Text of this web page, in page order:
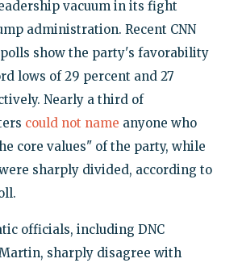
vacuum in its fight
administration. Recent CNN
polls show the party's favorability
lows of 29 percent and 27
Nearly a third of
could not name anyone who
core values" of the party, while
sharply divided, according to
officials, including DNC
sharply disagree with